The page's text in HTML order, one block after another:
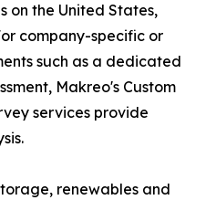
on the United States,
company-specific or
such as a dedicated
Makreo's Custom
services provide
renewables and